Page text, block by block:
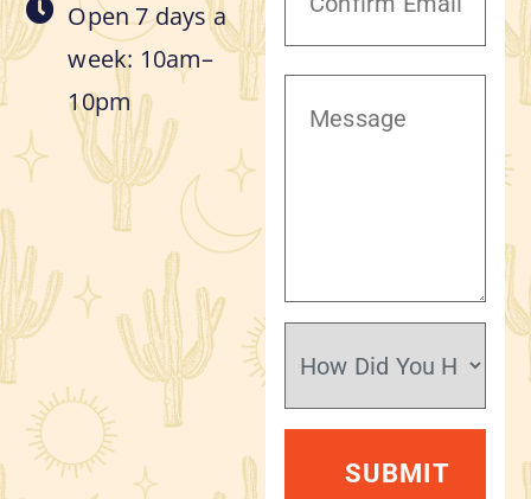
Open 7 days a
week: 10am–
10pm